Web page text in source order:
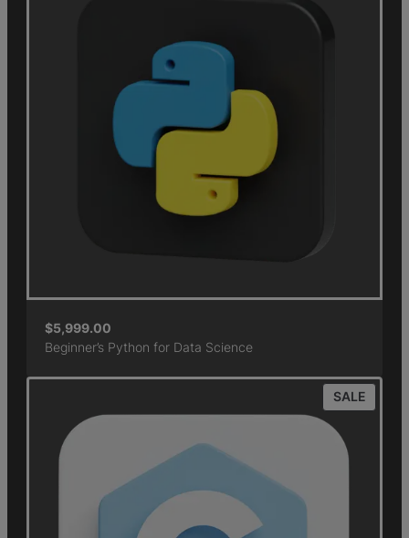
$5,999.00
Beginner’s Python for Data Science
SALE